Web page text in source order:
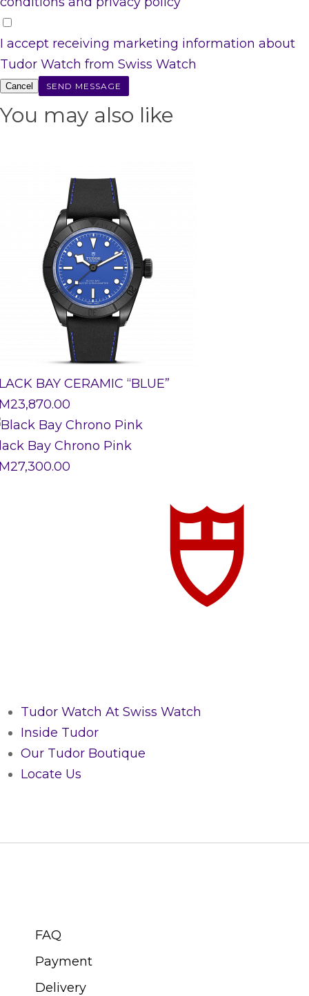
I accept receiving marketing information about
Tudor Watch from Swiss Watch
Cancel
You may also like
BAY CERAMIC “BLUE”
23,870.00
Bay Chrono Pink
27,300.00
Tudor Watch At Swiss Watch
Inside Tudor
Our Tudor Boutique
Locate Us
FAQ
Payment
Delivery